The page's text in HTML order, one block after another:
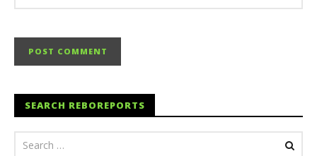
SEARCH REBOREPORTS